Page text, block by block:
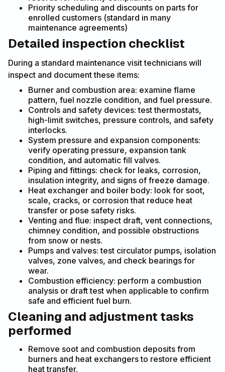
Priority scheduling and discounts on parts for
enrolled customers (standard in many
maintenance agreements)
Detailed inspection checklist
During a standard maintenance visit technicians will
inspect and document these items:
Burner and combustion area: examine flame
pattern, fuel nozzle condition, and fuel pressure.
Controls and safety devices: test thermostats,
high-limit switches, pressure controls, and safety
interlocks.
System pressure and expansion components:
verify operating pressure, expansion tank
condition, and automatic fill valves.
Piping and fittings: check for leaks, corrosion,
insulation integrity, and signs of freeze damage.
Heat exchanger and boiler body: look for soot,
scale, cracks, or corrosion that reduce heat
transfer or pose safety risks.
Venting and flue: inspect draft, vent connections,
chimney condition, and possible obstructions
from snow or nests.
Pumps and valves: test circulator pumps, isolation
valves, zone valves, and check bearings for
wear.
Combustion efficiency: perform a combustion
analysis or draft test when applicable to confirm
safe and efficient fuel burn.
Cleaning and adjustment tasks
performed
Remove soot and combustion deposits from
burners and heat exchangers to restore efficient
heat transfer.